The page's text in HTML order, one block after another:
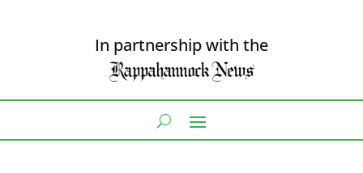
In partnership with the